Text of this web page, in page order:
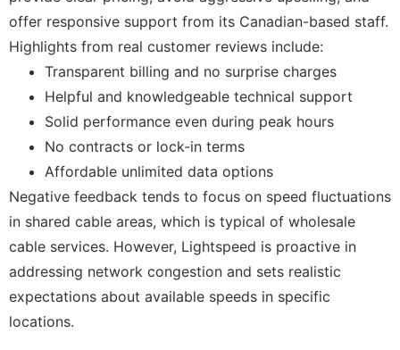
offer responsive support from its Canadian-based staff.
Highlights from real customer reviews include:
Transparent billing and no surprise charges
Helpful and knowledgeable technical support
Solid performance even during peak hours
No contracts or lock-in terms
Affordable unlimited data options
Negative feedback tends to focus on speed fluctuations
in shared cable areas, which is typical of wholesale
cable services. However, Lightspeed is proactive in
addressing network congestion and sets realistic
expectations about available speeds in specific
locations.